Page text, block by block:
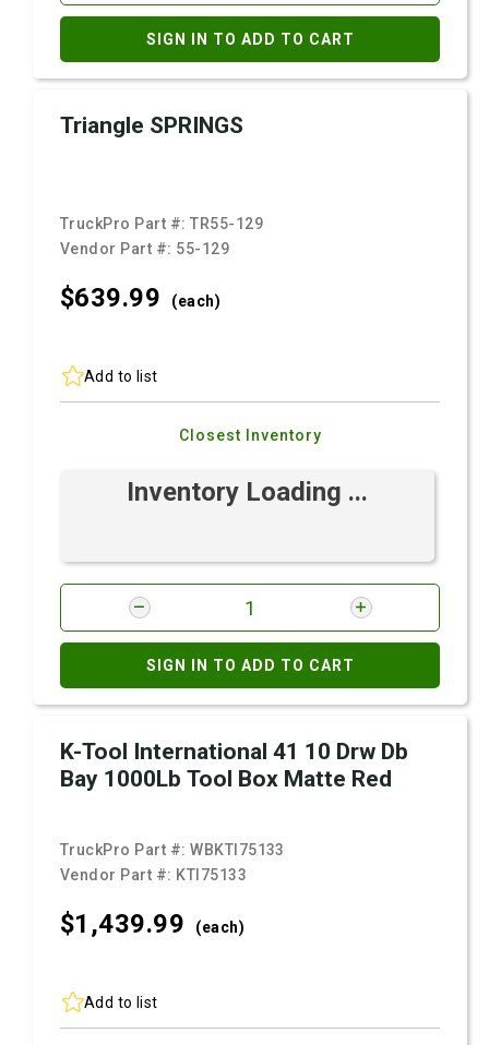
SIGN IN TO ADD TO CART
Triangle SPRINGS
TruckPro Part #:TR55-129
Vendor Part #: 55-129
$639.99 (each)
Add to list
Closest Inventory
Inventory Loading ...
SIGN IN TO ADD TO CART
K-Tool International 41 10 Drw Db
Bay 1000Lb Tool Box Matte Red
TruckPro Part #:WBKTI75133
Vendor Part #: KTI75133
$1,439.99 (each)
Add to list